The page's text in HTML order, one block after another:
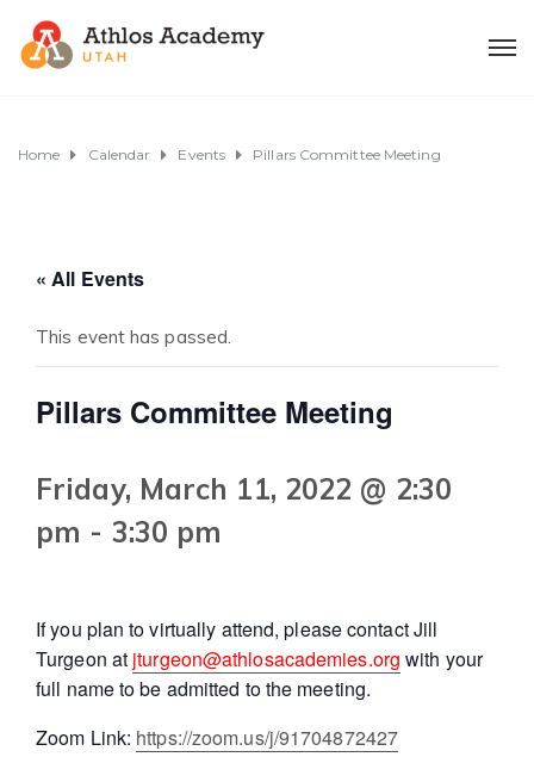
Home Calendar Events Pillars Committee Meeting
« All Events
This event has passed.
Pillars Committee Meeting
Friday, March 11, 2022 @ 2:30
pm - 3:30 pm
If you plan to virtually attend, please contact Jill
Turgeon at jturgeon@athlosacademies.org with your
full name to be admitted to the meeting.
Zoom Link: https://zoom.us/j/91704872427